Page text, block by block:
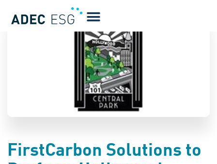
FirstCarbon Solutions to